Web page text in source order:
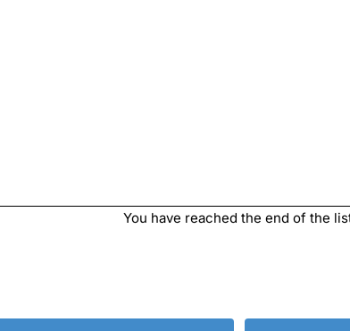
You have reached the end of the